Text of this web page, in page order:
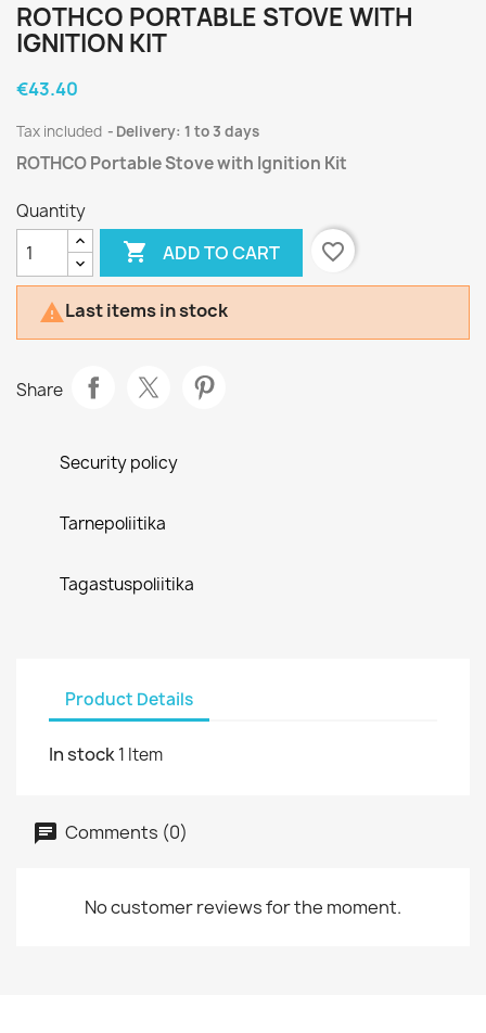
ROTHCO PORTABLE STOVE WITH
IGNITION KIT
€43.40
Tax included Delivery: 1 to 3 days
ROTHCO Portable Stove with Ignition Kit
Quantity
 ADD TO CART favorite_border
Last items in stock
Share
Security policy
Tarnepoliitika
Tagastuspoliitika
Product Details
In stock1 Item
Comments (0)
No customer reviews for the moment.